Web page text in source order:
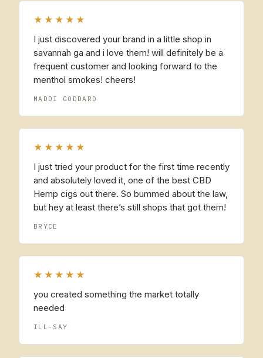
★★★★★
I just discovered your brand in a little shop in
savannah ga and i love them! will definitely be a
frequent customer and looking forward to the
menthol smokes! cheers!
MADDI GODDARD
★★★★★
I just tried your product for the first time recently
and absolutely loved it, one of the best CBD
Hemp cigs out there. So bummed about the law,
but hey at least there’s still shops that got them!
BRYCE
★★★★★
you created something the market totally
needed
ILL-SAY